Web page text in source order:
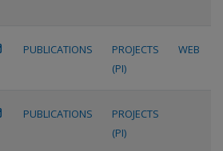
PUBLICATIONS
PROJECTS
(PI)
WEB
PUBLICATIONS
PROJECTS
(PI)